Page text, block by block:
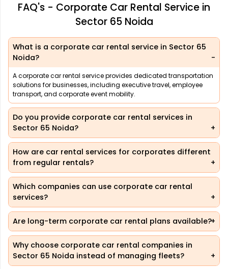
FAQ's - Corporate Car Rental Service in
Sector 65 Noida
What is a corporate car rental service in Sector 65
Noida?
A corporate car rental service provides dedicated transportation
solutions for businesses, including executive travel, employee
transport, and corporate event mobility.
Do you provide corporate car rental services in
Sector 65 Noida?
How are car rental services for corporates different
from regular rentals?
Which companies can use corporate car rental
services?
Are long-term corporate car rental plans available?
Why choose corporate car rental companies in
Sector 65 Noida instead of managing fleets?